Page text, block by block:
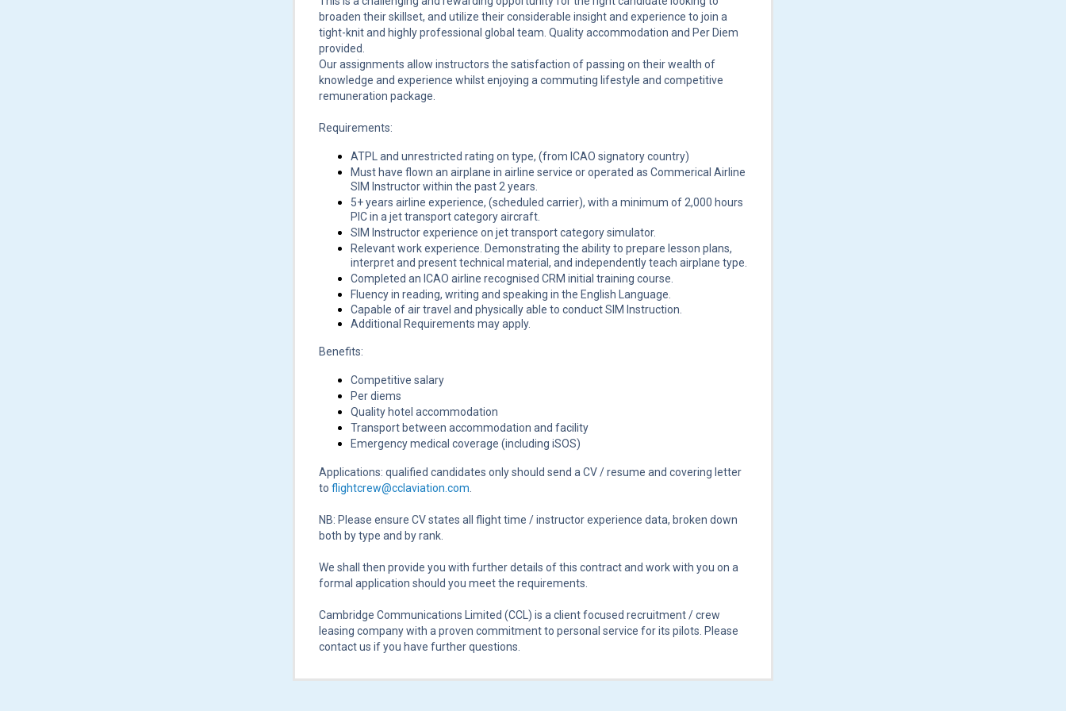
broaden their skillset, and utilize their considerable insight and experience to join a
tight-knit and highly professional global team. Quality accommodation and Per Diem
provided.
Our assignments allow instructors the satisfaction of passing on their wealth of
knowledge and experience whilst enjoying a commuting lifestyle and competitive
remuneration package.
Requirements:
ATPL and unrestricted rating on type, (from ICAO signatory country)
Must have flown an airplane in airline service or operated as Commerical Airline
SIM Instructor within the past 2 years.
5+ years airline experience, (scheduled carrier), with a minimum of 2,000 hours
PIC in a jet transport category aircraft.
SIM Instructor experience on jet transport category simulator.
Relevant work experience. Demonstrating the ability to prepare lesson plans,
interpret and present technical material, and independently teach airplane type.
Completed an ICAO airline recognised CRM initial training course.
Fluency in reading, writing and speaking in the English Language.
Capable of air travel and physically able to conduct SIM Instruction.
Additional Requirements may apply.
Benefits:
Competitive salary
Per diems
Quality hotel accommodation
Transport between accommodation and facility
Emergency medical coverage (including iSOS)
Applications: qualified candidates only should send a CV / resume and covering letter
to flightcrew@cclaviation.com
NB: Please ensure CV states all flight time / instructor experience data, broken down
both by type and by rank.
We shall then provide you with further details of this contract and work with you on a
formal application should you meet the requirements.
Cambridge Communications Limited (CCL) is a client focused recruitment / crew
leasing company with a proven commitment to personal service for its pilots. Please
contact us if you have further questions.